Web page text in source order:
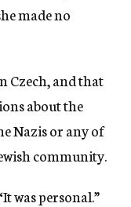
made no
Czech, and that
about the
Nazis or any of
community.
was personal.”